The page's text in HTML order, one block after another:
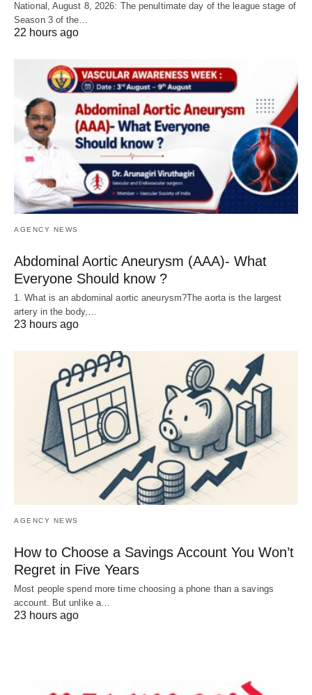
National, August 8, 2026: The penultimate day of the league stage of
Season 3 of the…
22 hours ago
AGENCY NEWS
Abdominal Aortic Aneurysm (AAA)- What
Everyone Should know ?
1. What is an abdominal aortic aneurysm?The aorta is the largest
artery in the body,…
23 hours ago
AGENCY NEWS
How to Choose a Savings Account You Won’t
Regret in Five Years
Most people spend more time choosing a phone than a savings
account. But unlike a…
23 hours ago